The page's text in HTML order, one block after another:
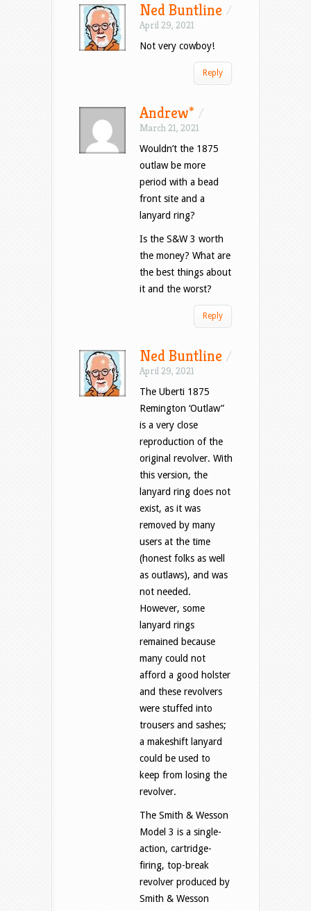
Ned Buntline /
April 29, 2021
Not very cowboy!
Reply
Andrew* /
March 21, 2021
Wouldn’t the 1875
outlaw be more
period with a bead
front site and a
lanyard ring?
Is the S&W 3 worth
the money? What are
the best things about
it and the worst?
Reply
Ned Buntline /
April 29, 2021
The Uberti 1875
Remington ‘Outlaw”
is a very close
reproduction of the
original revolver. With
this version, the
lanyard ring does not
exist, as it was
removed by many
users at the time
(honest folks as well
as outlaws), and was
not needed.
However, some
lanyard rings
remained because
many could not
afford a good holster
and these revolvers
were stuffed into
trousers and sashes;
a makeshift lanyard
could be used to
keep from losing the
revolver.
The Smith & Wesson
Model 3 is a single-
action, cartridge-
firing, top-break
revolver produced by
Smith & Wesson